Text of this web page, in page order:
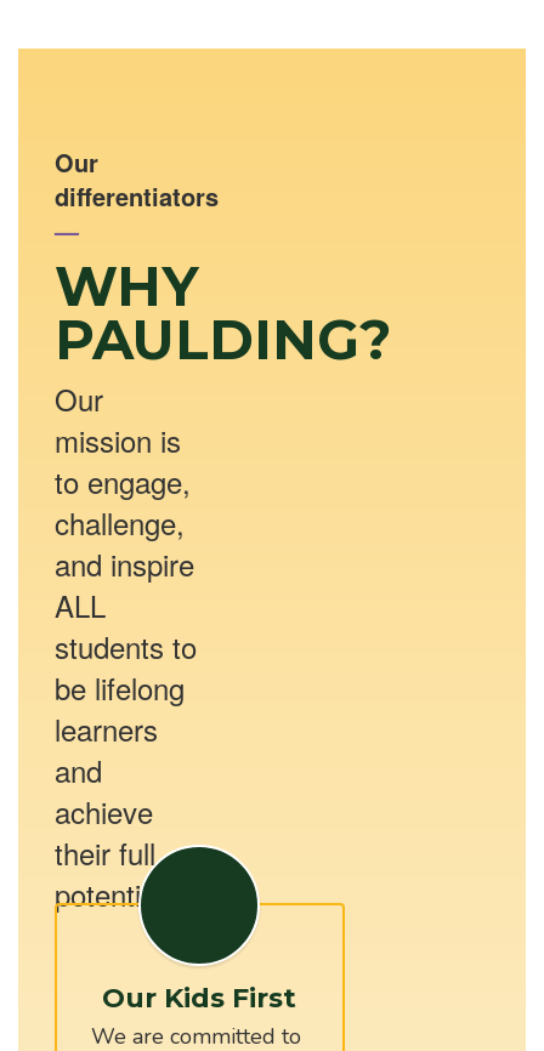
Our
differentiators
—
WHY
PAULDING?
Our
mission is
to engage,
challenge,
and inspire
ALL
students to
be lifelong
learners
and
achieve
their full
potential.
Our Kids First
We are committed to